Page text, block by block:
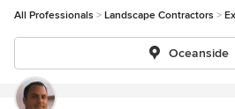
All Professionals Landscape Contractors
Oceanside